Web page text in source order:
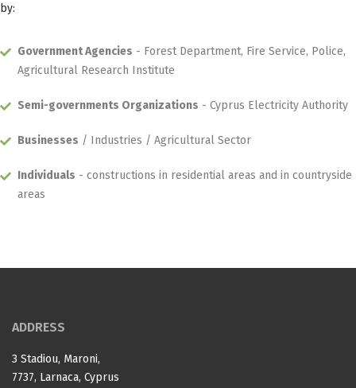
by:
Government Agencies - Forest Department, Fire Service, Police,
Agricultural Research Institute
Semi-governments Organizations - Cyprus Electricity Authority
Businesses / Industries / Agricultural Sector
Individuals - constructions in residential areas and in countryside
areas
ADDRESS
3 Stadiou, Maroni,
7737, Larnaca, Cyprus